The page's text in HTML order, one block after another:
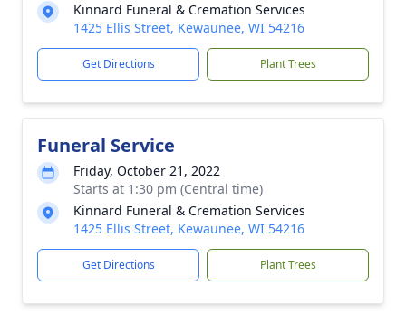
Kinnard Funeral & Cremation Services
1425 Ellis Street, Kewaunee, WI 54216
Get Directions Plant Trees
Funeral Service
Friday, October 21, 2022
Starts at 1:30 pm (Central time)
Kinnard Funeral & Cremation Services
1425 Ellis Street, Kewaunee, WI 54216
Get Directions Plant Trees